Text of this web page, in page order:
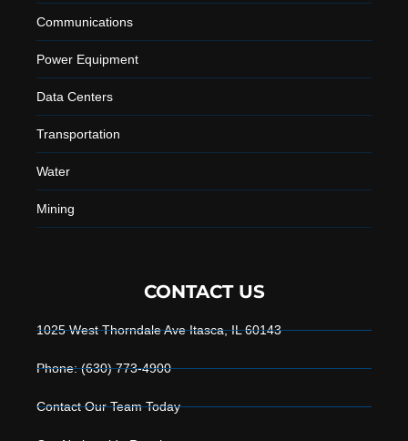
Communications
Power Equipment
Data Centers
Transportation
Water
Mining
CONTACT US
1025 West Thorndale Ave Itasca, IL 60143
Phone: (630) 773-4900
Contact Our Team Today